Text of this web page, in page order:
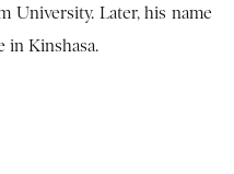
University. Later, his name
in Kinshasa.